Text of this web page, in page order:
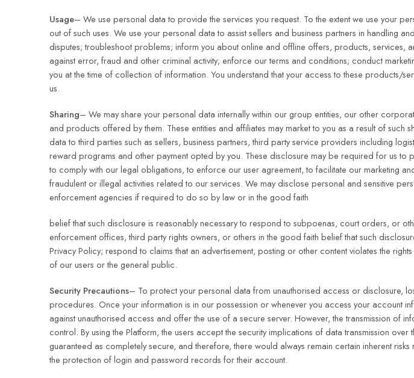
Usage– We use personal data to provide the services you request. To the extent we use your
out of such uses. We use your personal data to assist sellers and business partners in handling
disputes; troubleshoot problems; inform you about online and offline offers, products, services,
against error, fraud and other criminal activity; enforce our terms and conditions; conduct
you at the time of collection of information. You understand that your access to these products/
us.
Sharing– We may share your personal data internally within our group entities, our other
and products offered by them. These entities and affiliates may market to you as a result of such
data to third parties such as sellers, business partners, third party service providers including
reward programs and other payment opted by you. These disclosure may be required for us
to comply with our legal obligations, to enforce our user agreement, to facilitate our marketing
fraudulent or illegal activities related to our services. We may disclose personal and sensitive
enforcement agencies if required to do so by law or in the good faith
belief that such disclosure is reasonably necessary to respond to subpoenas, court orders, or
enforcement offices, third party rights owners, or others in the good faith belief that such
Privacy Policy; respond to claims that an advertisement, posting or other content violates the
of our users or the general public.
Security Precautions– To protect your personal data from unauthorised access or disclosure,
procedures. Once your information is in our possession or whenever you access your account
against unauthorised access and offer the use of a secure server. However, the transmission of
control. By using the Platform, the users accept the security implications of data transmission
guaranteed as completely secure, and therefore, there would always remain certain inherent
the protection of login and password records for their account.